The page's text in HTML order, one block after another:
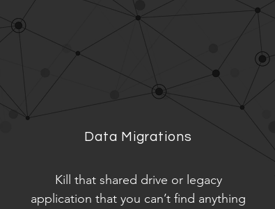
Data Migrations
Kill that shared drive or legacy
application that you can’t find anything